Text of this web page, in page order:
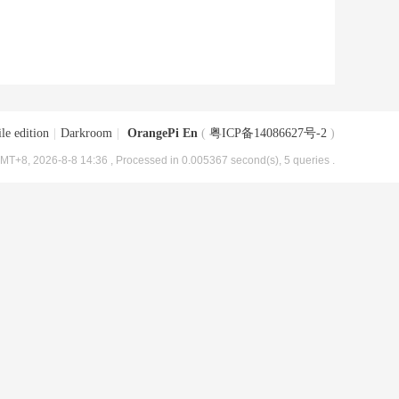
edition Darkroom OrangePi En ( 粤ICP备14086627号-2 )
2026-8-8 14:36 , Processed in 0.005367 second(s), 5 queries .